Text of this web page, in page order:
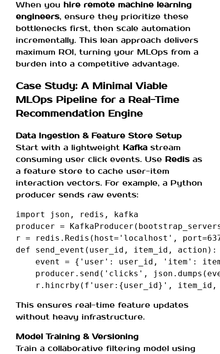
When you hire remote machine learning
engineers, ensure they prioritize these
bottlenecks first, then scale automation
incrementally. This lean approach delivers
maximum ROI, turning your MLOps from a
burden into a competitive advantage.
Case Study: A Minimal Viable
MLOps Pipeline for a Real-Time
Recommendation Engine
Data Ingestion & Feature Store Setup
Start with a lightweight Kafka stream
consuming user click events. Use Redis as
a feature store to cache user-item
interaction vectors. For example, a Python
producer sends raw events:
import json , redis ,
kafka
producer = KafkaProducer (
r = redis . Redis ( host= 'localhost' , port=
def
send_event ( user_id , item_id , action ):
event
= { 'user' : user_id , 'item' :
producer . send ( 'clicks' , json . dumps (
r . hincrby ( f 'user: {user_id} ' , item_id ,
This ensures real-time feature updates
without heavy infrastructure.
Model Training & Versioning
Train a collaborative filtering model using